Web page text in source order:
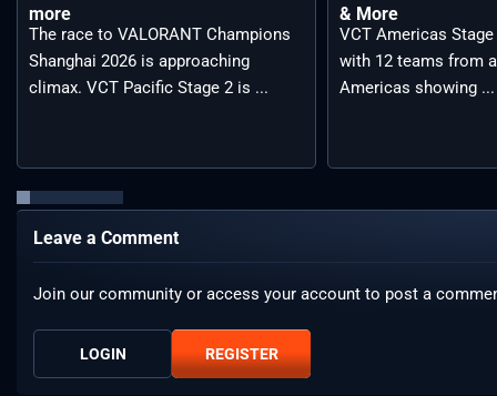
more
The race to VALORANT Champions
Shanghai 2026 is approaching
climax. VCT Pacific Stage 2 is ...
& More
VCT Americas
with 12 teams from
Americas showing ...
Leave a Comment
Join our community or access your account to post a
LOGIN REGISTER